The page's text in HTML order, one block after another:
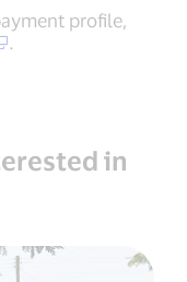
profile,
.
in